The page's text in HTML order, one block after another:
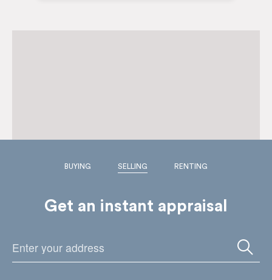
BUYING SELLING RENTING
Get an instant appraisal